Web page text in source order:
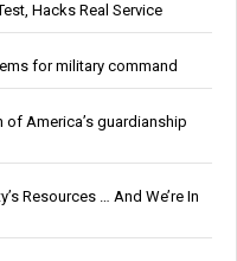
Hacks Real Service
for military command
of America’s guardianship
Resources … And We’re In